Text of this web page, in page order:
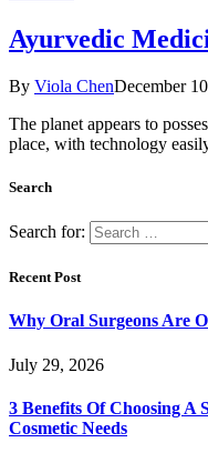
Ayurvedic
By Viola ChenDecember
The planet appears to
place, with technology
Search
Search for:
Recent Post
Why Oral Surgeons Are
July 29, 2026
3 Benefits Of Choosing A
Cosmetic Needs